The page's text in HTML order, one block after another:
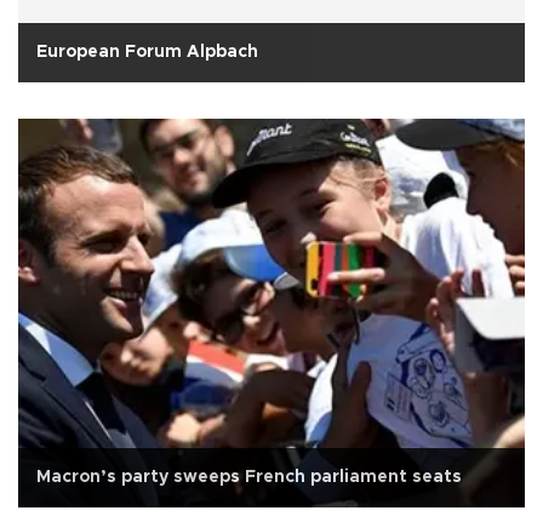
European Forum Alpbach
Macron’s party sweeps French parliament seats